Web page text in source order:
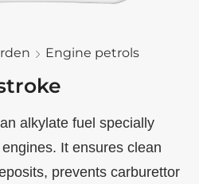
Engine petrols
alkylate fuel specially
It ensures clean
prevents carburettor